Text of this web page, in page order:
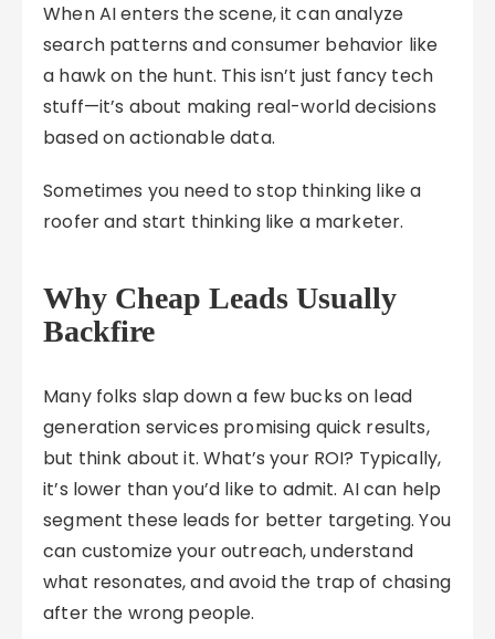
When AI enters the scene, it can analyze
search patterns and consumer behavior like
a hawk on the hunt. This isn’t just fancy tech
stuff—it’s about making real-world decisions
based on actionable data.
Sometimes you need to stop thinking like a
roofer and start thinking like a marketer.
Why Cheap Leads Usually
Backfire
Many folks slap down a few bucks on lead
generation services promising quick results,
but think about it. What’s your ROI? Typically,
it’s lower than you’d like to admit. AI can help
segment these leads for better targeting. You
can customize your outreach, understand
what resonates, and avoid the trap of chasing
after the wrong people.